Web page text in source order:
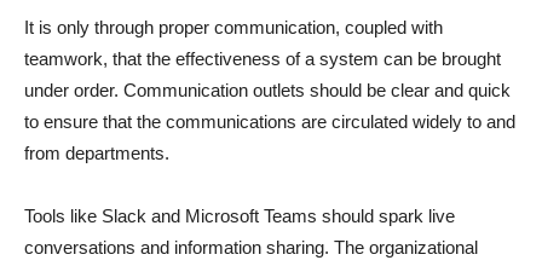
It is only through proper communication, coupled with
teamwork, that the effectiveness of a system can be brought
under order. Communication outlets should be clear and quick
to ensure that the communications are circulated widely to and
from departments.
Tools like Slack and Microsoft Teams should spark live
conversations and information sharing. The organizational